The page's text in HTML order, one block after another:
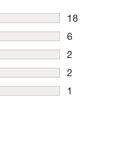
18
18
6
6 reviews
2
2 reviews
2
2 reviews
1